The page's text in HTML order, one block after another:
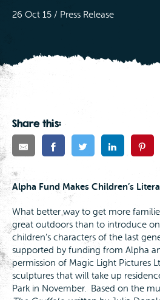
26 Oct 15 / Press Release
Share this:
Alpha Fund Makes Children’s
What better way to get more
great outdoors than to introduce
children’s characters of the last
supported by funding from Alpha
permission of Magic Light Pictures
sculptures that will take up
Park in November. Based on the